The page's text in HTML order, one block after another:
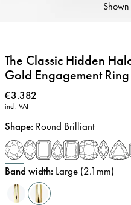
The Classic Hidden
Gold Engagement Ring
Price:
€3.382
incl. VAT
Shape: Round Brilliant
Band width: Large (2.1mm)